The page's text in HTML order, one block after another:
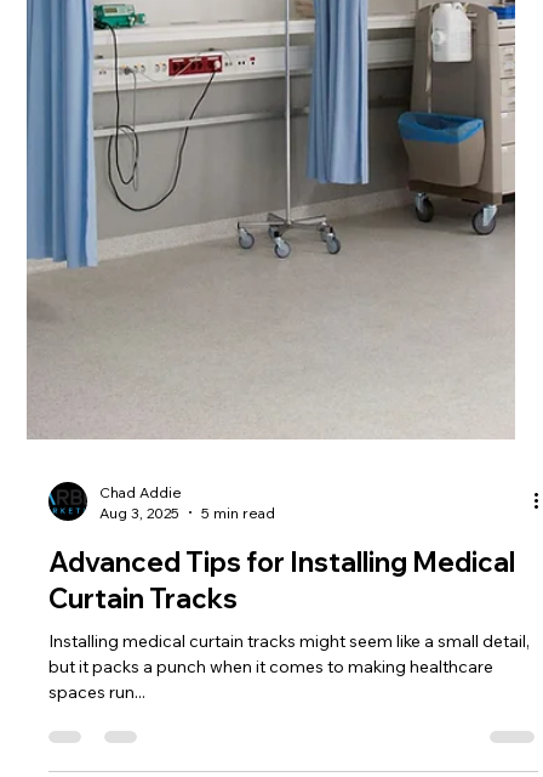
Chad Addie
Why High-Quality Hospital Curtain
Tracks Matter
Hospital curtain tracks might seem like a tiny part of a big
healthcare facility, but they play a big role in how these places